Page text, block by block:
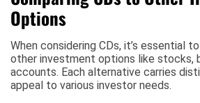
Options
When considering CDs, it’s essential
other investment options like stocks,
accounts. Each alternative carries
appeal to various investor needs.